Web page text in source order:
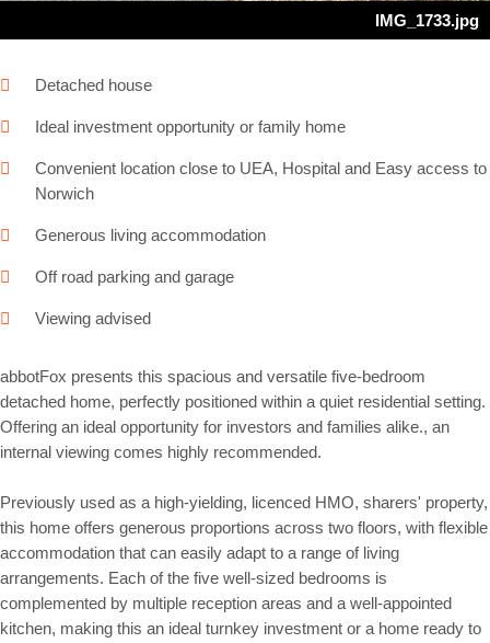
IMG_1733.jpg
Detached house
Ideal investment opportunity or family home
Convenient location close to UEA, Hospital and Easy access to
Norwich
Generous living accommodation
Off road parking and garage
Viewing advised
abbotFox presents this spacious and versatile five-bedroom
detached home, perfectly positioned within a quiet residential setting.
Offering an ideal opportunity for investors and families alike., an
internal viewing comes highly recommended.
Previously used as a high-yielding, licenced HMO, sharers' property,
this home offers generous proportions across two floors, with flexible
accommodation that can easily adapt to a range of living
arrangements. Each of the five well-sized bedrooms is
complemented by multiple reception areas and a well-appointed
kitchen, making this an ideal turnkey investment or a home ready to